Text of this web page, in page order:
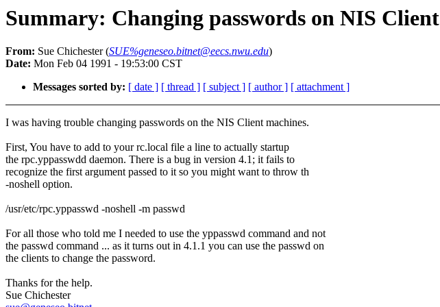
Summary: Changing passwords on NIS Client
From: Sue Chichester (SUE%geneseo.bitnet@eecs.nwu.edu)
Date: Mon Feb 04 1991 - 19:53:00 CST
Messages sorted by: [ date ] [ thread ] [ subject ] [ author ] [ attachment ]
I was having trouble changing passwords on the NIS Client machines.
First, You have to add to your rc.local file a line to actually startup
the rpc.yppasswdd daemon. There is a bug in version 4.1; it fails to
recognize the first argument passed to it so you might want to throw th
-noshell option.
/usr/etc/rpc.yppasswd -noshell -m passwd
For all those who told me I needed to use the yppasswd command and not
the passwd command ... as it turns out in 4.1.1 you can use the passwd on
the clients to change the password.
Thanks for the help.
Sue Chichester